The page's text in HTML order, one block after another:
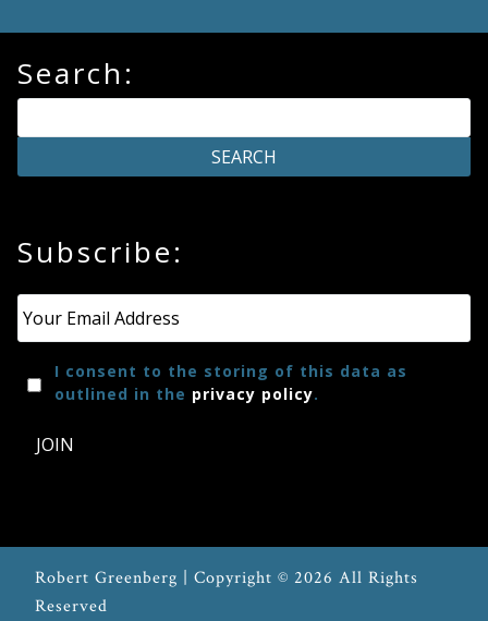
Press
Media
Articles
Speaker
Contact
Search:
Subscribe:
I consent to the storing of this data as
outlined in the privacy policy.
JOIN
Robert Greenberg | Copyright © 2026 All Rights
Reserved